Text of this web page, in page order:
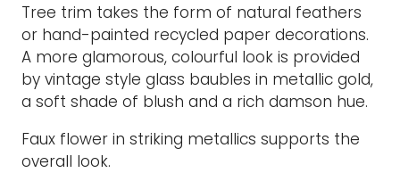
Tree trim takes the form of natural feathers
or hand-painted recycled paper decorations.
A more glamorous, colourful look is provided
by vintage style glass baubles in metallic gold,
a soft shade of blush and a rich damson hue.
Faux flower in striking metallics supports the
overall look.